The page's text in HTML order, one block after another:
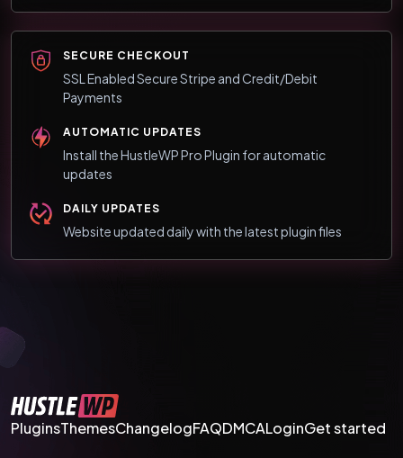
SECURE CHECKOUT
SSL Enabled Secure Stripe and Credit/Debit
Payments
AUTOMATIC UPDATES
Install the HustleWP Pro Plugin for automatic
updates
DAILY UPDATES
Website updated daily with the latest plugin files
PluginsThemesChangelogFAQDMCALoginGet started